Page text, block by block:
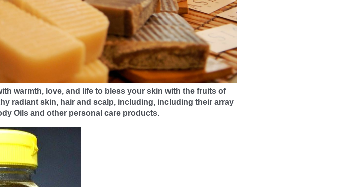
warmth, love, and life to bless your skin with the fruits of
radiant skin, hair and scalp, including, including their array
Oils and other personal care products.